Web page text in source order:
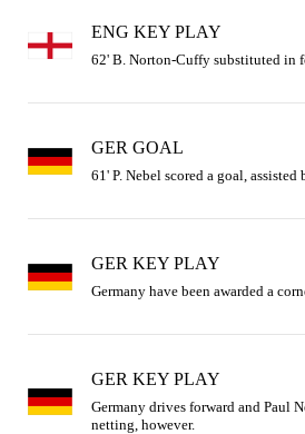
ENG KEY PLAY
62' B. Norton-Cuffy substituted in
GER GOAL
61' P. Nebel scored a goal, assisted
GER KEY PLAY
Germany have been awarded a
GER KEY PLAY
Germany drives forward and Paul
netting, however.